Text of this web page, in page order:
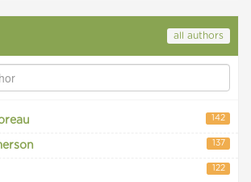
all authors
142
137
122